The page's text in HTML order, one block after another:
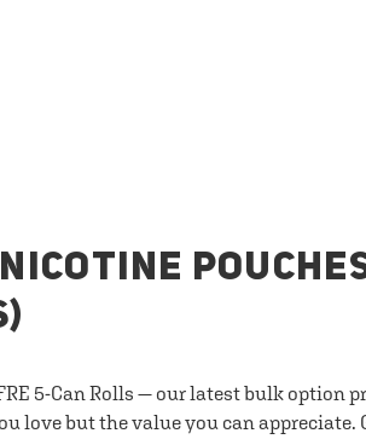
5-Can Rolls — our latest bulk option
love but the value you can appreciate.